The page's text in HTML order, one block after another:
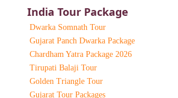
India Tour Package
Dwarka Somnath Tour
Gujarat Panch Dwarka Package
Chardham Yatra Package 2026
Tirupati Balaji Tour
Golden Triangle Tour
Gujarat Tour Packages